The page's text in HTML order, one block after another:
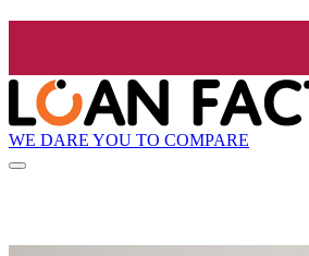
WE DARE YOU TO COMPARE